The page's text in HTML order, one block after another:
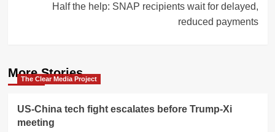
Half the help: SNAP recipients wait for delayed,
reduced payments
More Stories
The Clear Media Project
US-China tech fight escalates before Trump-Xi
meeting